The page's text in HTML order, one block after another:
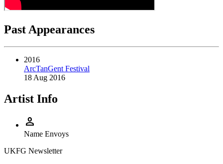
Past Appearances
2016
ArcTanGent Festival
18 Aug 2016
Artist Info
person
Name Envoys
UKFG Newsletter